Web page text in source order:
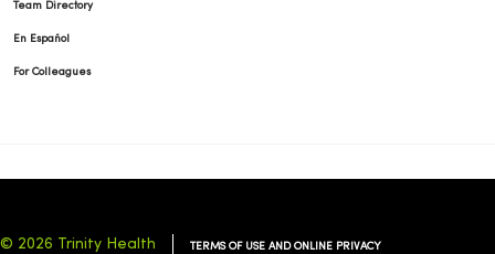
Team Directory
En Español
For Colleagues
© 2026 Trinity Health TERMS OF USE AND ONLINE PRIVACY